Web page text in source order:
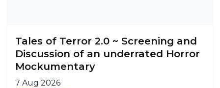
Tales of Terror 2.0 ~ Screening and
Discussion of an underrated Horror
Mockumentary
7 Aug 2026